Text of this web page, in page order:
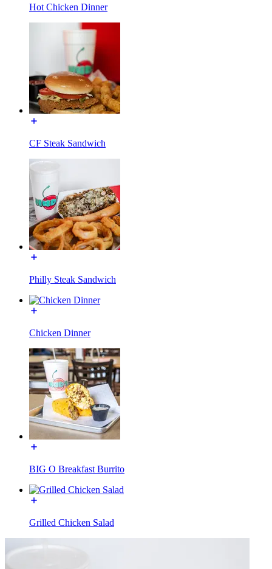
Hot Chicken Dinner
CF Steak Sandwich
Philly Steak Sandwich
Chicken Dinner
BIG O Breakfast Burrito
Grilled Chicken Salad